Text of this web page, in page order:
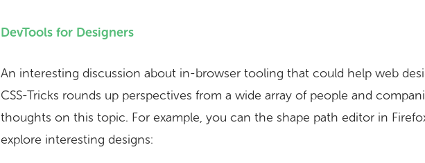
DevTools for Designers
An interesting discussion about in-browser tooling that could help web
CSS-Tricks rounds up perspectives from a wide array of people and
thoughts on this topic. For example, you can the shape path editor in
explore interesting designs: